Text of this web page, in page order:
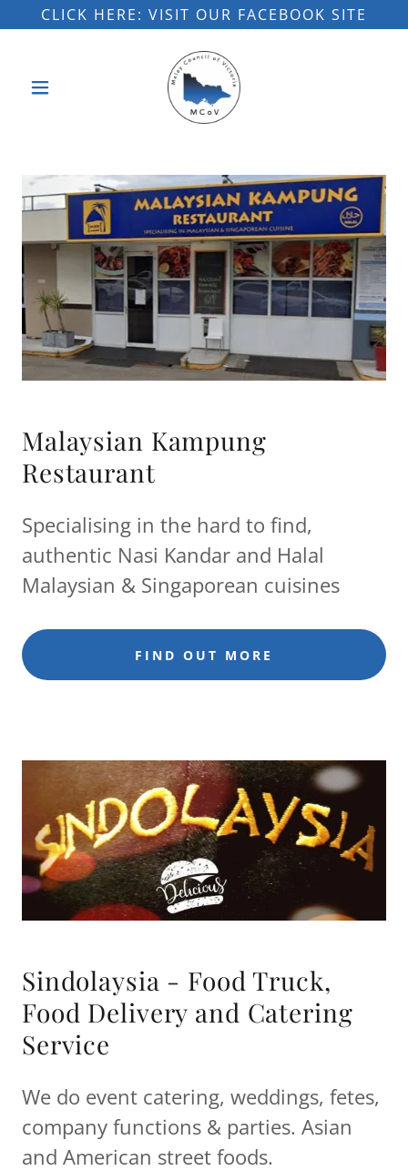
CLICK HERE: VISIT OUR FACEBOOK SITE
Malaysian Kampung
Restaurant
Specialising in the hard to find,
authentic Nasi Kandar and Halal
Malaysian & Singaporean cuisines
FIND OUT MORE
Sindolaysia - Food Truck,
Food Delivery and Catering
Service
We do event catering, weddings, fetes,
company functions & parties. Asian
and American street foods.